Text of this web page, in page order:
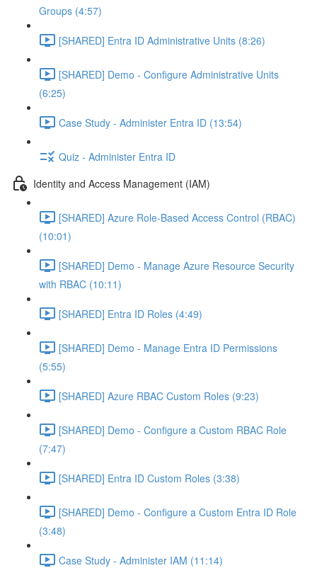
Groups (4:57)
[SHARED] Entra ID Administrative Units (8:26)
[SHARED] Demo - Configure Administrative Units
(6:25)
Case Study - Administer Entra ID (13:54)
Quiz - Administer Entra ID
Identity and Access Management (IAM)
[SHARED] Azure Role-Based Access Control (RBAC)
(10:01)
[SHARED] Demo - Manage Azure Resource Security
with RBAC (10:11)
[SHARED] Entra ID Roles (4:49)
[SHARED] Demo - Manage Entra ID Permissions
(5:55)
[SHARED] Azure RBAC Custom Roles (9:23)
[SHARED] Demo - Configure a Custom RBAC Role
(7:47)
[SHARED] Entra ID Custom Roles (3:38)
[SHARED] Demo - Configure a Custom Entra ID Role
(3:48)
Case Study - Administer IAM (11:14)